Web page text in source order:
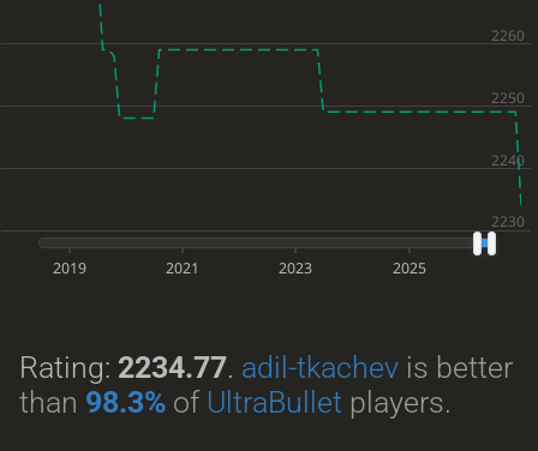
2019 2021 2023 2025
Rating: 2234.77. adil-tkachevis better
than 98.3%of UltraBullet players.